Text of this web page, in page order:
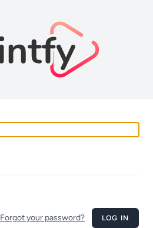
Forgot your password? LOG IN